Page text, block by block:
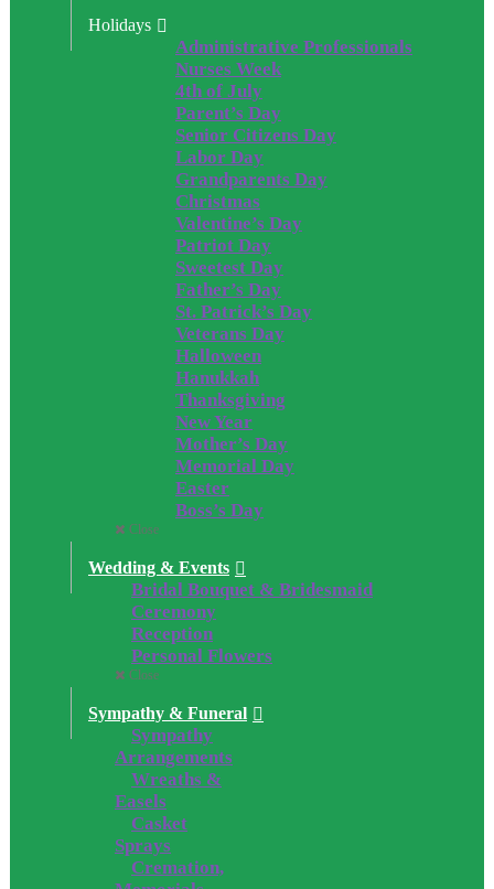
Holidays
Administrative Professionals
Nurses Week
4th of July
Parent’s Day
Senior Citizens Day
Labor Day
Grandparents Day
Christmas
Valentine’s Day
Patriot Day
Sweetest Day
Father’s Day
St. Patrick’s Day
Veterans Day
Halloween
Hanukkah
Thanksgiving
New Year
Mother’s Day
Memorial Day
Easter
Boss’s Day
Close
Wedding & Events
Bridal Bouquet & Bridesmaid
Ceremony
Reception
Personal Flowers
Close
Sympathy & Funeral
Sympathy
Arrangements
Wreaths &
Easels
Casket
Sprays
Cremation,